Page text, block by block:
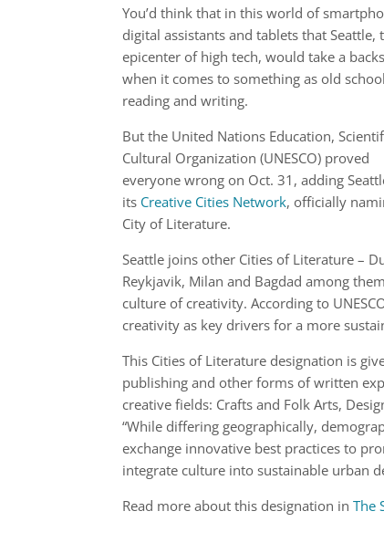
You’d think that in this world of
digital assistants and tablets that Seattle,
epicenter of high tech, would take a
when it comes to something as old
reading and writing.
But the United Nations Education,
Cultural Organization (UNESCO) proved
everyone wrong on Oct. 31, adding
its Creative Cities Network, officially
City of Literature.
Seattle joins other Cities of Literature –
Reykjavik, Milan and Bagdad among
culture of creativity. According to
creativity as key drivers for a more
This Cities of Literature designation is
publishing and other forms of written
creative fields: Crafts and Folk Arts,
“While differing geographically,
exchange innovative best practices to
integrate culture into sustainable urban
Read more about this designation inThe